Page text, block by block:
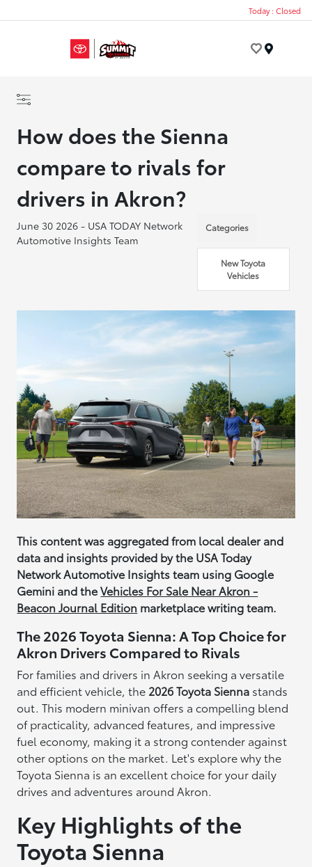
Today : Closed
How does the Sienna
compare to rivals for
drivers in Akron?
June 30 2026 - USA TODAY Network
Automotive Insights Team
Categories
New Toyota
Vehicles
This content was aggregated from local dealer and
data and insights provided by the USA Today
Network Automotive Insights team using Google
Gemini and theVehicles For Sale Near Akron -
Beacon Journal Edition marketplace writing team.
The 2026 Toyota Sienna: A Top Choice for
Akron Drivers Compared to Rivals
For families and drivers in Akron seeking a versatile
and efficient vehicle, the 2026 Toyota Sienna stands
out. This modern minivan offers a compelling blend
of practicality, advanced features, and impressive
fuel economy, making it a strong contender against
other options on the market. Let's explore why the
Toyota Sienna is an excellent choice for your daily
drives and adventures around Akron.
Key Highlights of the
Toyota Sienna